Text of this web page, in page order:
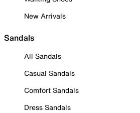
New Arrivals
Sandals
All Sandals
Casual Sandals
Comfort Sandals
Dress Sandals